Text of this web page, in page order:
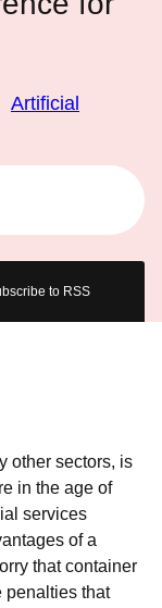
Artificial
to RSS
other sectors, is
in the age of
services
of a
that container
penalties that